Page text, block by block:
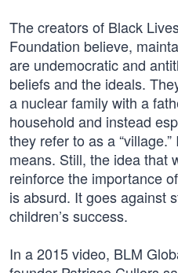
The creators of Black
Foundation believe,
are undemocratic and
beliefs and the ideals.
a nuclear family with a
household and instead
they refer to as a
means. Still, the idea that
reinforce the importance
is absurd. It goes against
children’s success.
In a 2015 video, BLM